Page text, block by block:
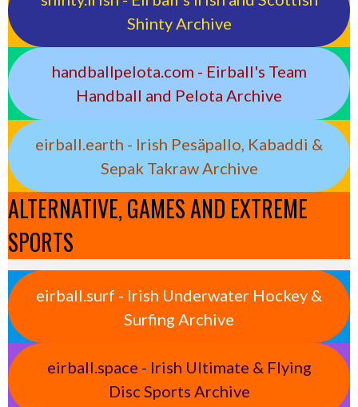
Shinty Archive
handballpelota.com - Eirball's Team
Handball and Pelota Archive
eirball.earth - Irish Pesäpallo, Kabaddi &
Sepak Takraw Archive
ALTERNATIVE, GAMES AND EXTREME
SPORTS
eirball.surf - Irish Underwater Hockey &
Surfing Archive
eirball.space - Irish Ultimate & Flying
Disc Sports Archive